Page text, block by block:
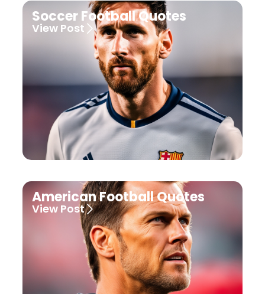
Soccer Football Quotes
View Post
American Football Quotes
View Post